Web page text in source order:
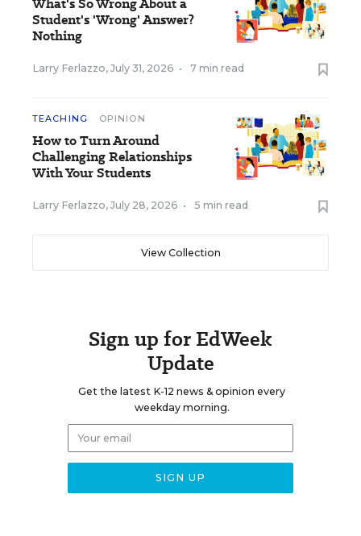
Student's 'Wrong' Answer?
Nothing
Larry Ferlazzo, July 31, 2026 • 7 min read
TEACHING OPINION
How to Turn Around
Challenging Relationships
With Your Students
Larry Ferlazzo, July 28, 2026 • 5 min read
View Collection
Sign up for EdWeek
Update
Get the latest K-12 news & opinion every
weekday morning.